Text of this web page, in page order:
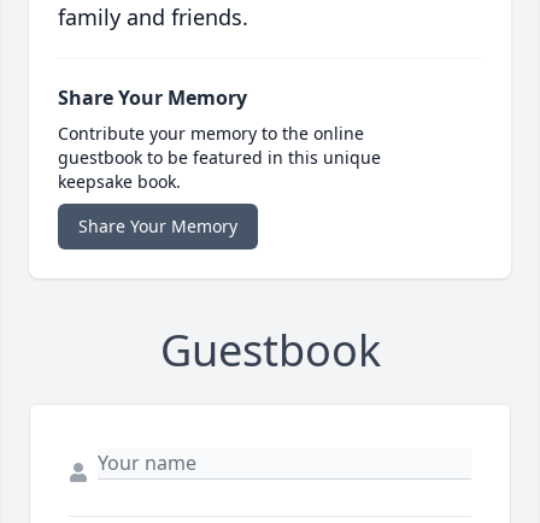
family and friends.
Share Your Memory
Contribute your memory to the online
guestbook to be featured in this unique
keepsake book.
Share Your Memory
Guestbook